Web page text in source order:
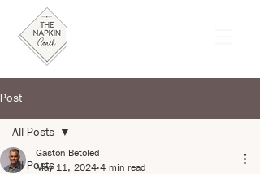
Post
All Posts
All Posts
Gaston Betoled
May 11, 2024 4 min read